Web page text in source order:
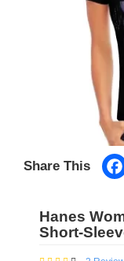
Share This
Hanes
Short-